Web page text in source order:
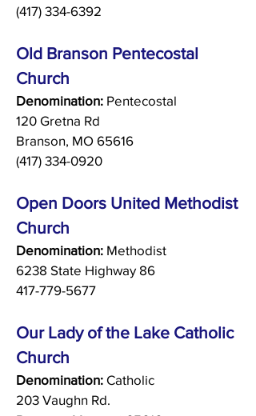
(417) 334-6392
Old Branson Pentecostal
Church
Denomination: Pentecostal
120 Gretna Rd
Branson, MO 65616
(417) 334-0920
Open Doors United Methodist
Church
Denomination: Methodist
6238 State Highway 86
417-779-5677
Our Lady of the Lake Catholic
Church
Denomination: Catholic
203 Vaughn Rd.